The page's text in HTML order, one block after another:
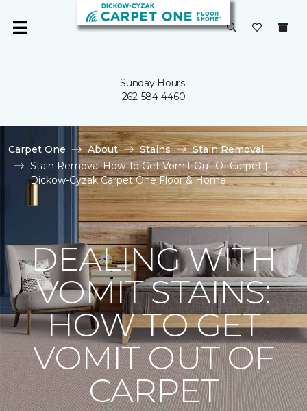
Sunday Hours:
262-584-4460
Carpet One About Stains
Stain Removal
Stain Removal How To Get Vomit Out Of Carpet |
Dickow-Cyzak Carpet One Floor & Home
DEALING WITH
VOMIT STAINS:
HOW TO GET
VOMIT OUT OF
CARPET